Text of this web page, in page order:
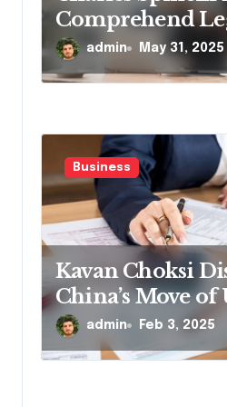
Comprehend
Compliance for
Employment
admin May 31, 2025
Business
Kavan Choksi
China’s Move
Record Short-
Ahead of the
admin Feb 3, 2025